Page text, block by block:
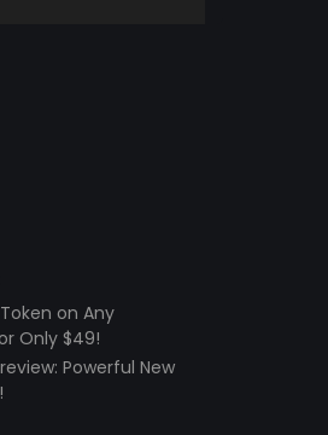
on Any
Only $49!
Powerful New